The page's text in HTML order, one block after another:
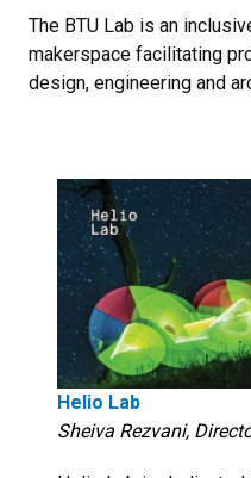
The BTU Lab is an
makerspace facilitating
design, engineering and
Helio Lab
Sheiva Rezvani,